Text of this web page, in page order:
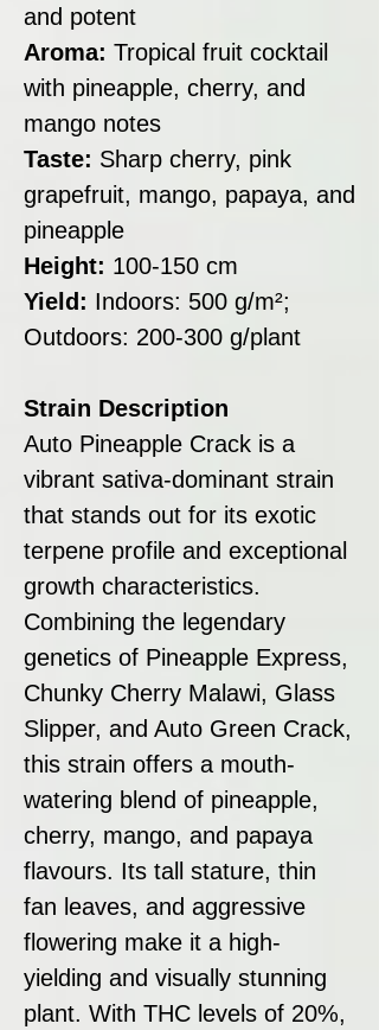
and potent
Aroma: Tropical fruit cocktail
with pineapple, cherry, and
mango notes
Taste: Sharp cherry, pink
grapefruit, mango, papaya, and
pineapple
Height: 100-150 cm
Yield: Indoors: 500 g/m²;
Outdoors: 200-300 g/plant
Strain Description
Auto Pineapple Crack is a
vibrant sativa-dominant strain
that stands out for its exotic
terpene profile and exceptional
growth characteristics.
Combining the legendary
genetics of Pineapple Express,
Chunky Cherry Malawi, Glass
Slipper, and Auto Green Crack,
this strain offers a mouth-
watering blend of pineapple,
cherry, mango, and papaya
flavours. Its tall stature, thin
fan leaves, and aggressive
flowering make it a high-
yielding and visually stunning
plant. With THC levels of 20%,